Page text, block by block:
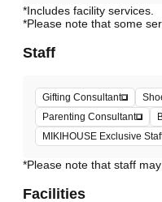
*Includes facility services.
*Please note that some
Staff
Gifting Consultant
Parenting Consultant
MIKIHOUSE Exclusive
*Please note that staff
Facilities